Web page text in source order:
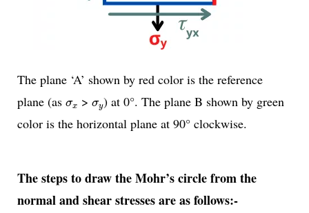
The plane ‘A’ shown by red color is the reference
plane (as σx
σx > σy
σy) at 0°. The plane B shown by green
color is the horizontal plane at 90° clockwise.
The steps to draw the Mohr’s circle from the
normal and shear stresses are as follows:-